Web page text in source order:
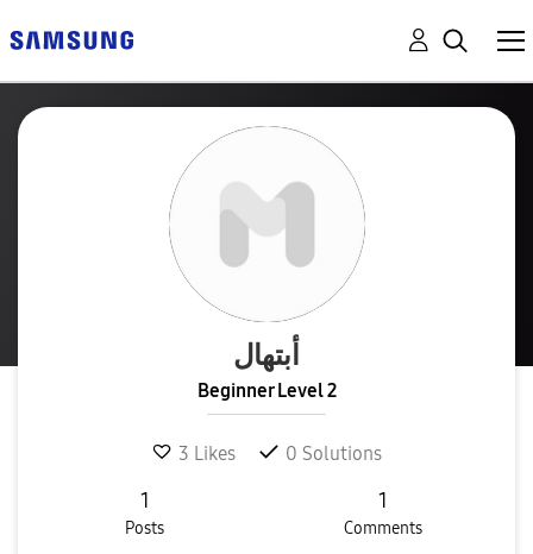
أبتهال
Beginner Level 2
3 Likes 0 Solutions
1
Posts
1
Comments